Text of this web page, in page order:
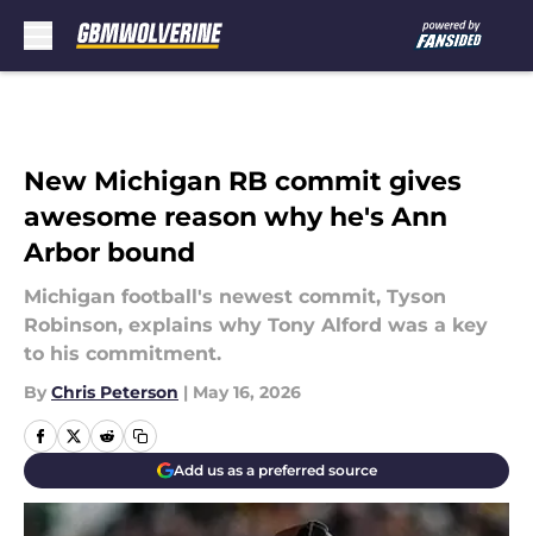
New Michigan RB commit gives
awesome reason why he's Ann
Arbor bound
Michigan football's newest commit, Tyson
Robinson, explains why Tony Alford was a key
to his commitment.
By Chris Peterson | May 16, 2026
Add us as a preferred source